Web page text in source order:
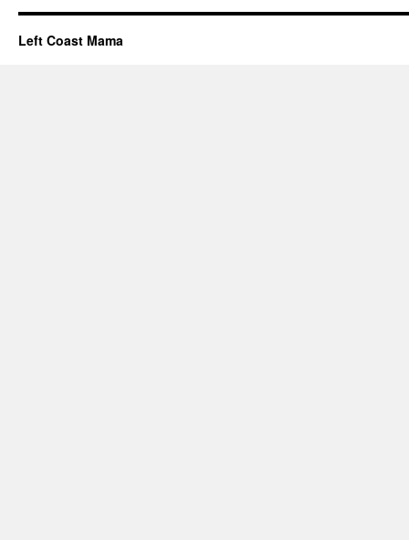
Left Coast Mama